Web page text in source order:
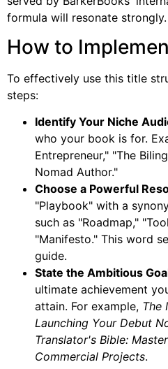
formula will resonate strongly.
How to
To effectively use this title
steps:
Identify Your Niche
who your book is for.
Entrepreneur," "The
Nomad Author."
Choose a Powerful
"Playbook" with a
such as "Roadmap,"
"Manifesto." This word
guide.
State the Ambitious
ultimate achievement
attain. For example, The
Launching Your Debut
Translator's Bible:
Commercial Projects.